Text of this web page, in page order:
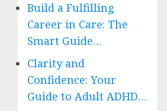
Build a Fulfilling
Career in Care: The
Smart Guide…
Clarity and
Confidence: Your
Guide to Adult ADHD…